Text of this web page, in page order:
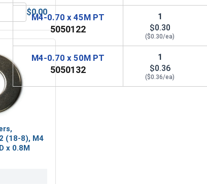
8), M4 x .7 (7.0 Flats x 2.9 Thick)
Lock Nuts, Stainless Steel A2, M4 x .7 (7.0 Flats x 5.0
$0.00
(18-8), M4
x 0.8M
M4-0.70 x 45M PT
5050122
1
$0.30
($0.30/ea)
M4-0.70 x 50M PT
5050132
1
$0.36
($0.36/ea)